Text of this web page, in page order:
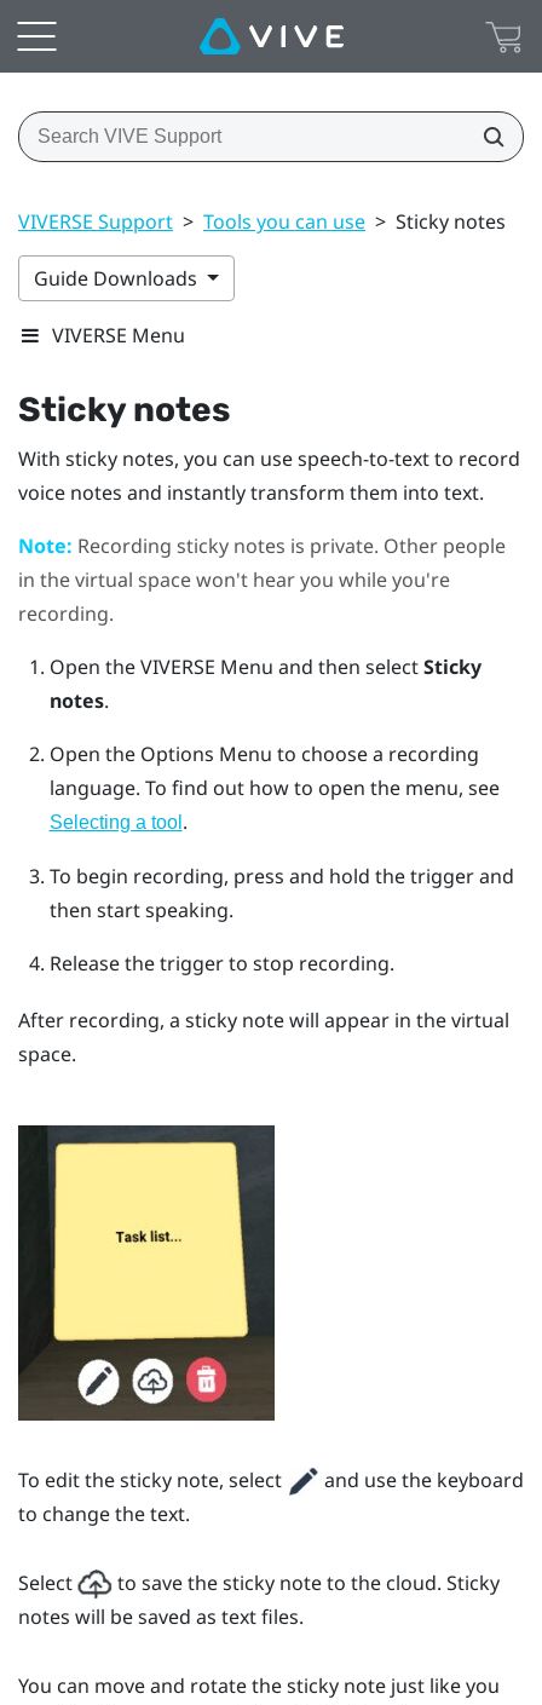
VIVERSE Support > Tools you can use > Sticky notes
Guide Downloads
VIVERSE Menu
Sticky notes
With sticky notes, you can use speech-to-text to record
voice notes and instantly transform them into text.
Note: Recording sticky notes is private. Other people
in the virtual space won't hear you while you're
recording.
Open theVIVERSE Menu and then selectSticky
notes.
Open the Options Menu to choose a recording
language. To find out how to open the menu, see
Selecting a tool .
To begin recording, press and hold thetriggerand
then start speaking.
Release thetriggerto stop recording.
After recording, a sticky note will appear in the virtual
space.
To edit the sticky note, select
and use the keyboard
to change the text.
Select
to save the sticky note to the cloud. Sticky
notes will be saved as text files.
You can move and rotate the sticky note just like you